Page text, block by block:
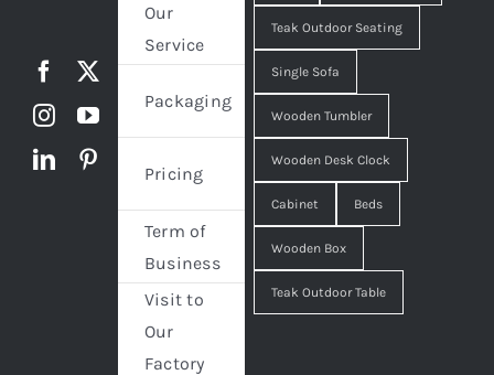
Our
Service
Packaging
Pricing
Term of
Business
Visit to
Our
Factory
Teak Outdoor Seating
Single Sofa
Wooden Tumbler
Wooden Desk Clock
Cabinet Beds
Wooden Box
Teak Outdoor Table